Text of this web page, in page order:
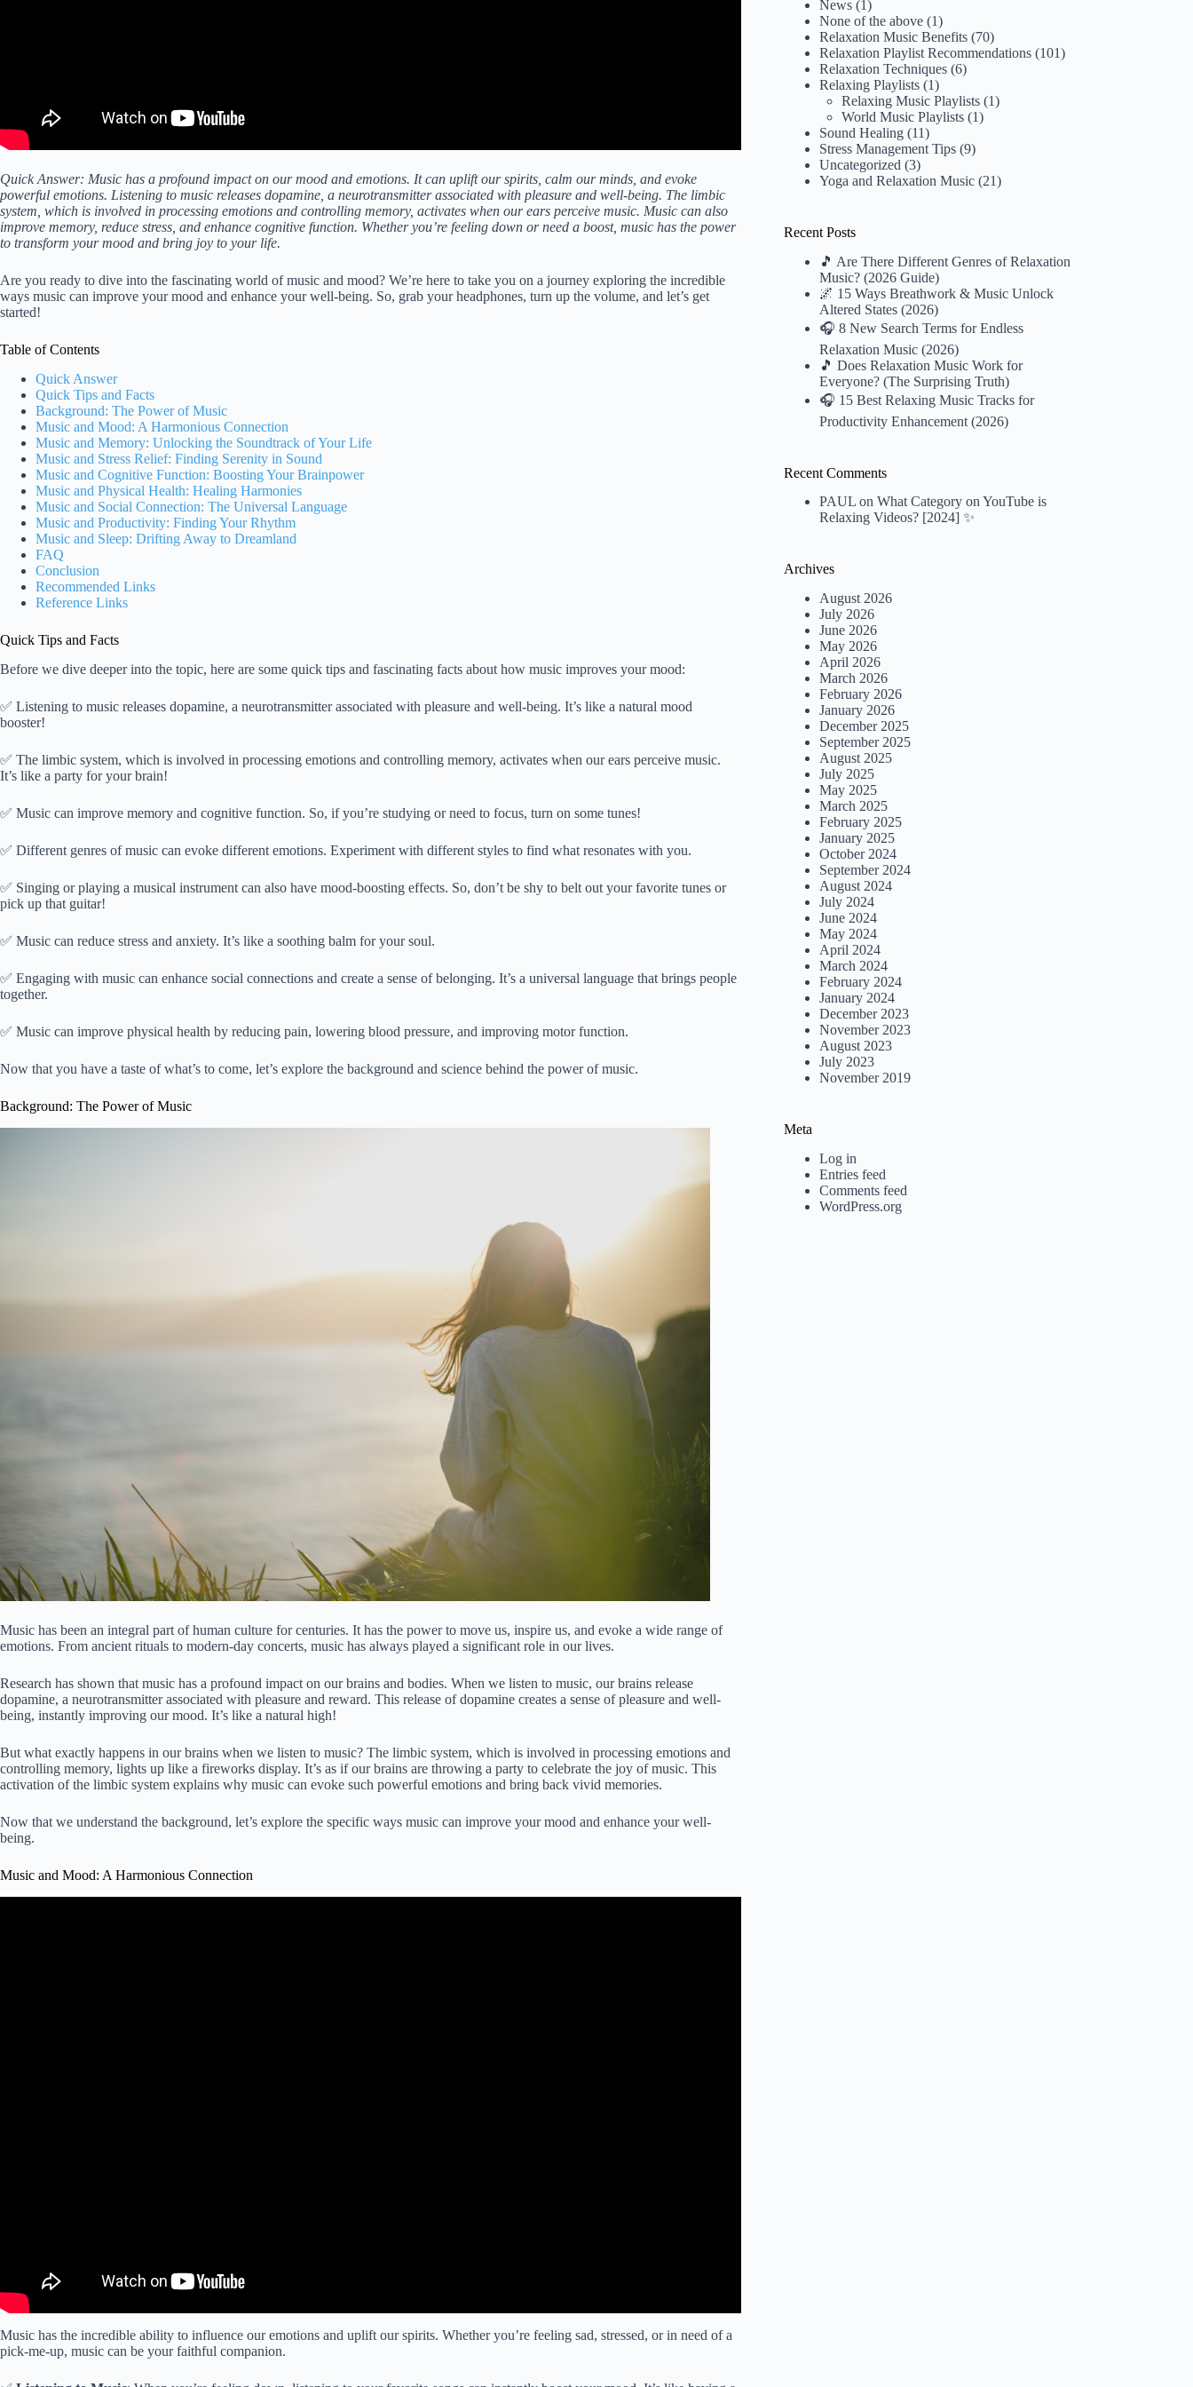
Quick Answer: Music has a profound impact on our mood and emotions. It can uplift our spirits, calm our minds, and evoke
powerful emotions. Listening to music releases dopamine, a neurotransmitter associated with pleasure and well-being. The limbic
system, which is involved in processing emotions and controlling memory, activates when our ears perceive music. Music can also
improve memory, reduce stress, and enhance cognitive function. Whether you’re feeling down or need a boost, music has the power
to transform your mood and bring joy to your life.
Are you ready to dive into the fascinating world of music and mood? We’re here to take you on a journey exploring the incredible
ways music can improve your mood and enhance your well-being. So, grab your headphones, turn up the volume, and let’s get
started!
Table of Contents
Quick Answer
Quick Tips and Facts
Background: The Power of Music
Music and Mood: A Harmonious Connection
Music and Memory: Unlocking the Soundtrack of Your Life
Music and Stress Relief: Finding Serenity in Sound
Music and Cognitive Function: Boosting Your Brainpower
Music and Physical Health: Healing Harmonies
Music and Social Connection: The Universal Language
Music and Productivity: Finding Your Rhythm
Music and Sleep: Drifting Away to Dreamland
FAQ
Conclusion
Recommended Links
Reference Links
Quick Tips and Facts
Before we dive deeper into the topic, here are some quick tips and fascinating facts about how music improves your mood:
✅ Listening to music releases dopamine, a neurotransmitter associated with pleasure and well-being. It’s like a natural mood
booster!
✅ The limbic system, which is involved in processing emotions and controlling memory, activates when our ears perceive music.
It’s like a party for your brain!
✅ Music can improve memory and cognitive function. So, if you’re studying or need to focus, turn on some tunes!
✅ Different genres of music can evoke different emotions. Experiment with different styles to find what resonates with you.
✅ Singing or playing a musical instrument can also have mood-boosting effects. So, don’t be shy to belt out your favorite tunes or
pick up that guitar!
✅ Music can reduce stress and anxiety. It’s like a soothing balm for your soul.
✅ Engaging with music can enhance social connections and create a sense of belonging. It’s a universal language that brings people
together.
✅ Music can improve physical health by reducing pain, lowering blood pressure, and improving motor function.
Now that you have a taste of what’s to come, let’s explore the background and science behind the power of music.
Background: The Power of Music
Music has been an integral part of human culture for centuries. It has the power to move us, inspire us, and evoke a wide range of
emotions. From ancient rituals to modern-day concerts, music has always played a significant role in our lives.
Research has shown that music has a profound impact on our brains and bodies. When we listen to music, our brains release
dopamine, a neurotransmitter associated with pleasure and reward. This release of dopamine creates a sense of pleasure and well-
being, instantly improving our mood. It’s like a natural high!
But what exactly happens in our brains when we listen to music? The limbic system, which is involved in processing emotions and
controlling memory, lights up like a fireworks display. It’s as if our brains are throwing a party to celebrate the joy of music. This
activation of the limbic system explains why music can evoke such powerful emotions and bring back vivid memories.
Now that we understand the background, let’s explore the specific ways music can improve your mood and enhance your well-
being.
Music and Mood: A Harmonious Connection
Music has the incredible ability to influence our emotions and uplift our spirits. Whether you’re feeling sad, stressed, or in need of a
pick-me-up, music can be your faithful companion.
News (1)
None of the above (1)
Relaxation Music Benefits (70)
Relaxation Playlist Recommendations (101)
Relaxation Techniques (6)
Relaxing Playlists (1)
Relaxing Music Playlists (1)
World Music Playlists (1)
Sound Healing (11)
Stress Management Tips (9)
Uncategorized (3)
Yoga and Relaxation Music (21)
Recent Posts
🎵 Are There Different Genres of Relaxation
Music? (2026 Guide)
🌌 15 Ways Breathwork & Music Unlock
Altered States (2026)
🎧 8 New Search Terms for Endless
Relaxation Music (2026)
🎵 Does Relaxation Music Work for
Everyone? (The Surprising Truth)
🎧 15 Best Relaxing Music Tracks for
Productivity Enhancement (2026)
Recent Comments
PAUL onWhat Category on YouTube is
Relaxing Videos? [2024] ✨
Archives
August 2026
July 2026
June 2026
May 2026
April 2026
March 2026
February 2026
January 2026
December 2025
September 2025
August 2025
July 2025
May 2025
March 2025
February 2025
January 2025
October 2024
September 2024
August 2024
July 2024
June 2024
May 2024
April 2024
March 2024
February 2024
January 2024
December 2023
November 2023
August 2023
July 2023
November 2019
Meta
Log in
Entries feed
Comments feed
WordPress.org